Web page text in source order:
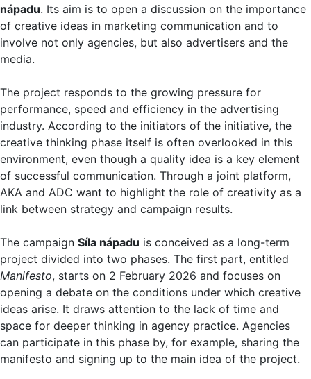
nápadu. Its aim is to open a discussion on the importance
of creative ideas in marketing communication and to
involve not only agencies, but also advertisers and the
media.
The project responds to the growing pressure for
performance, speed and efficiency in the advertising
industry. According to the initiators of the initiative, the
creative thinking phase itself is often overlooked in this
environment, even though a quality idea is a key element
of successful communication. Through a joint platform,
AKA and ADC want to highlight the role of creativity as a
link between strategy and campaign results.
The campaign Síla nápadu is conceived as a long-term
project divided into two phases. The first part, entitled
Manifesto, starts on 2 February 2026 and focuses on
opening a debate on the conditions under which creative
ideas arise. It draws attention to the lack of time and
space for deeper thinking in agency practice. Agencies
can participate in this phase by, for example, sharing the
manifesto and signing up to the main idea of the project.